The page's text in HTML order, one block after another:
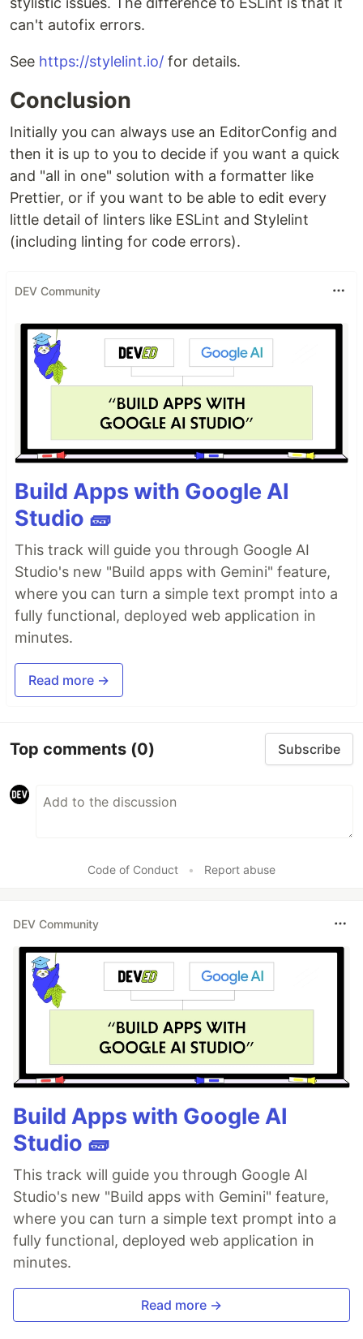
can't autofix errors.
See https://stylelint.io/ for details.
Conclusion
Initially you can always use an EditorConfig and
then it is up to you to decide if you want a quick
and "all in one" solution with a formatter like
Prettier, or if you want to be able to edit every
little detail of linters like ESLint and Stylelint
(including linting for code errors).
DEV Community
Build Apps with Google AI
Studio 🧱
This track will guide you through Google AI
Studio's new "Build apps with Gemini" feature,
where you can turn a simple text prompt into a
fully functional, deployed web application in
minutes.
Read more →
Top comments (0) Subscribe
Code of Conduct • Report abuse
DEV Community
Build Apps with Google AI
Studio 🧱
This track will guide you through Google AI
Studio's new "Build apps with Gemini" feature,
where you can turn a simple text prompt into a
fully functional, deployed web application in
minutes.
Read more →